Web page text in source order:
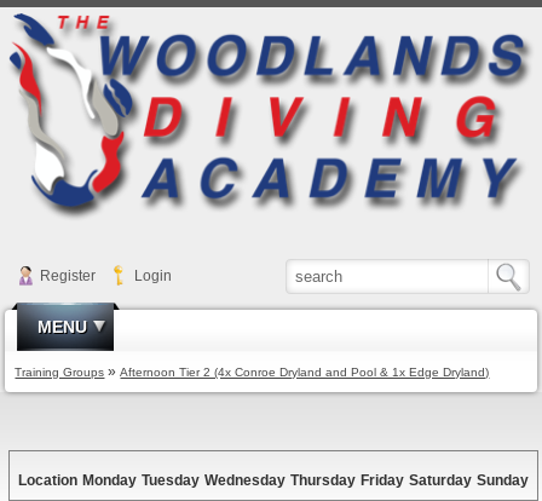
Register Login
MENU
Training Groups »Afternoon Tier 2 (4x Conroe Dryland and Pool & 1x Edge Dryland)
Location Monday Tuesday Wednesday Thursday Friday Saturday Sunday